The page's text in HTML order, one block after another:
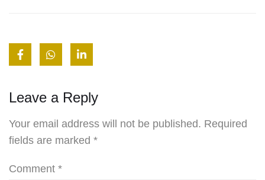
Leave a Reply
Your email address will not be published. Required
fields are marked *
Comment *